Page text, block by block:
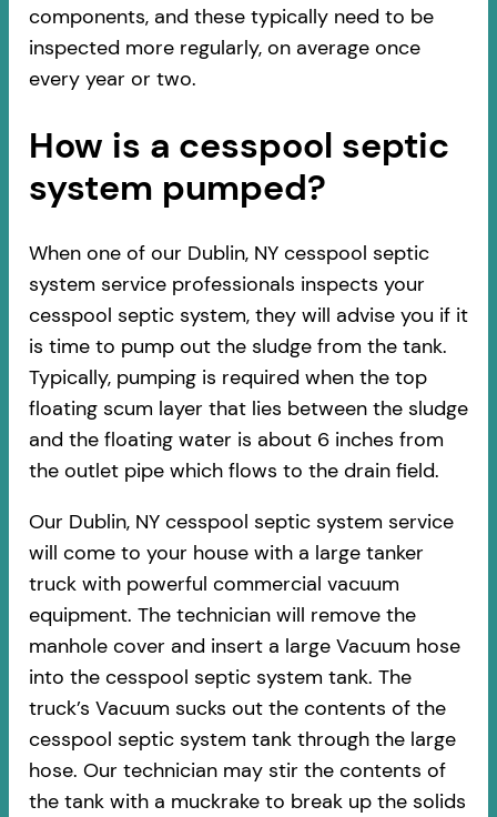
components, and these typically need to be
inspected more regularly, on average once
every year or two.
How is a cesspool septic
system pumped?
When one of our Dublin, NY cesspool septic
system service professionals inspects your
cesspool septic system, they will advise you if it
is time to pump out the sludge from the tank.
Typically, pumping is required when the top
floating scum layer that lies between the sludge
and the floating water is about 6 inches from
the outlet pipe which flows to the drain field.
Our Dublin, NY cesspool septic system service
will come to your house with a large tanker
truck with powerful commercial vacuum
equipment. The technician will remove the
manhole cover and insert a large Vacuum hose
into the cesspool septic system tank. The
truck’s Vacuum sucks out the contents of the
cesspool septic system tank through the large
hose. Our technician may stir the contents of
the tank with a muckrake to break up the solids